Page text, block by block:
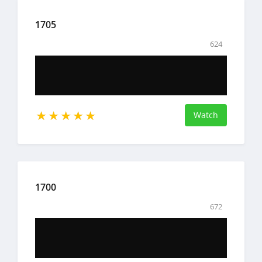
1705
624
Watch
1700
672